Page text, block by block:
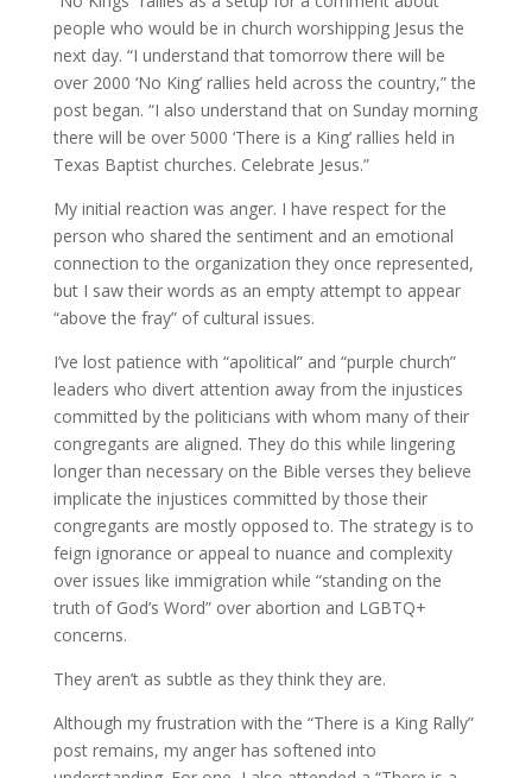
people who would be in church worshipping Jesus the
next day. “I understand that tomorrow there will be
over 2000 ‘No King’ rallies held across the country,” the
post began. “I also understand that on Sunday morning
there will be over 5000 ‘There is a King’ rallies held in
Texas Baptist churches. Celebrate Jesus.”
My initial reaction was anger. I have respect for the
person who shared the sentiment and an emotional
connection to the organization they once represented,
but I saw their words as an empty attempt to appear
“above the fray” of cultural issues.
I’ve lost patience with “apolitical” and “purple church”
leaders who divert attention away from the injustices
committed by the politicians with whom many of their
congregants are aligned. They do this while lingering
longer than necessary on the Bible verses they believe
implicate the injustices committed by those their
congregants are mostly opposed to. The strategy is to
feign ignorance or appeal to nuance and complexity
over issues like immigration while “standing on the
truth of God’s Word” over abortion and LGBTQ+
concerns.
They aren’t as subtle as they think they are.
Although my frustration with the “There is a King Rally”
post remains, my anger has softened into